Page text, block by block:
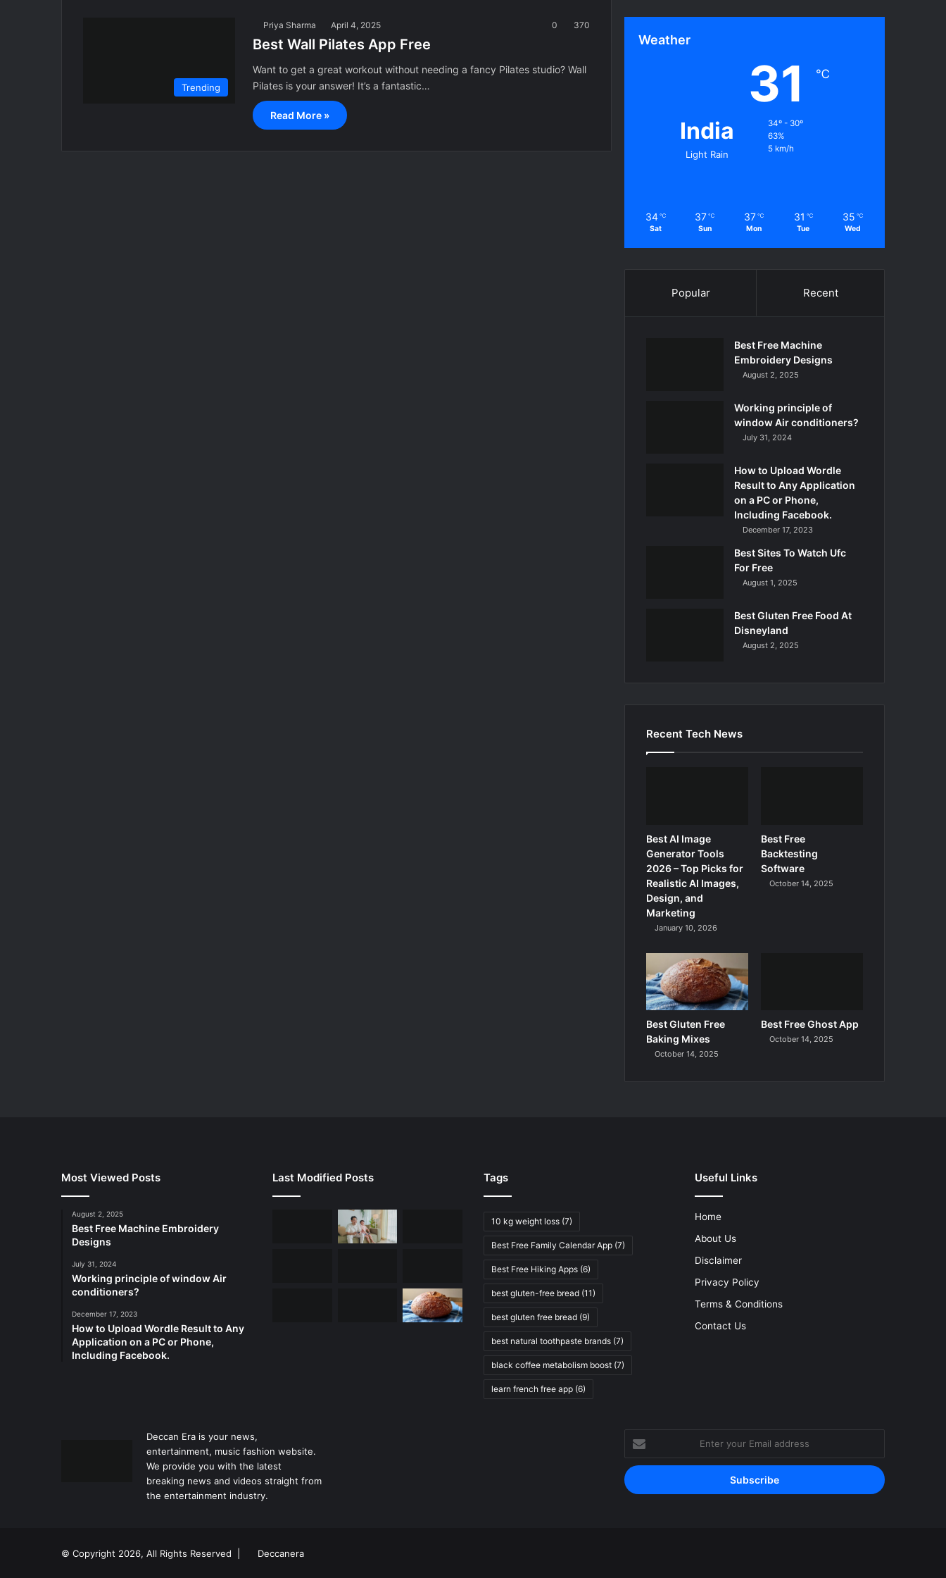
Trending
Priya Sharma April 4, 2025 0 370
Best Wall Pilates App Free
Want to get a great workout without needing a fancy Pilates studio? Wall
Pilates is your answer! It’s a fantastic…
Read More »
Weather
India
Light Rain
31 ℃
34º - 30º
63%
5 km/h
34 ℃
Sat
37 ℃
Sun
37 ℃
Mon
31 ℃
Tue
35 ℃
Wed
Popular Recent
Best Free Machine
Embroidery Designs
August 2, 2025
Working principle of
window Air conditioners?
July 31, 2024
How to Upload Wordle
Result to Any Application
on a PC or Phone,
Including Facebook.
December 17, 2023
Best Sites To Watch Ufc
For Free
August 1, 2025
Best Gluten Free Food At
Disneyland
August 2, 2025
Recent Tech News
Best AI Image
Generator Tools
2026 – Top Picks for
Realistic AI Images,
Design, and
Marketing
January 10, 2026
Best Free
Backtesting
Software
October 14, 2025
Best Gluten Free
Baking Mixes
October 14, 2025
Best Free Ghost App
October 14, 2025
Most Viewed Posts
August 2, 2025
Best Free Machine Embroidery
Designs
July 31, 2024
Working principle of window Air
conditioners?
December 17, 2023
How to Upload Wordle Result to Any
Application on a PC or Phone,
Including Facebook.
Last Modified Posts Tags
10 kg weight loss (7)
Best Free Family Calendar App (7)
Best Free Hiking Apps (6)
best gluten-free bread (11)
best gluten free bread (9)
best natural toothpaste brands (7)
black coffee metabolism boost (7)
learn french free app (6)
Useful Links
Home
About Us
Disclaimer
Privacy Policy
Terms & Conditions
Contact Us
Deccan Era is your news,
entertainment, music fashion website.
We provide you with the latest
breaking news and videos straight from
the entertainment industry.
Enter
your
Email
address
© Copyright 2026, All Rights Reserved | Deccanera